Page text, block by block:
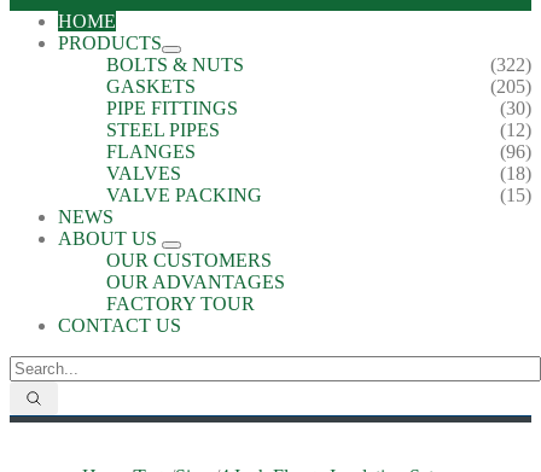
HOME
PRODUCTS
BOLTS & NUTS
(322)
GASKETS
(205)
PIPE FITTINGS
(30)
STEEL PIPES
(12)
FLANGES
(96)
VALVES
(18)
VALVE PACKING
(15)
NEWS
ABOUT US
OUR CUSTOMERS
OUR ADVANTAGES
FACTORY TOUR
CONTACT US